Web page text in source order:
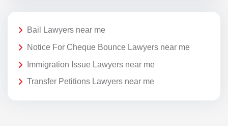
Bail Lawyers near me
Notice For Cheque Bounce Lawyers near me
Immigration Issue Lawyers near me
Transfer Petitions Lawyers near me